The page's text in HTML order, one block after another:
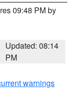
09:48 PM by
Updated: 08:14
PM
warnings